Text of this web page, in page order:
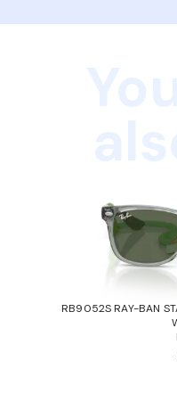
RB9052S RAY-BAN